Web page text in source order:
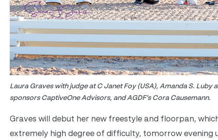
Laura Graves with judge at C Janet Foy (USA), Amanda S. Luby
sponsors CaptiveOne Advisors, and AGDF’s Cora Causemann.
Graves will debut her new freestyle and floorpan,
extremely high degree of difficulty, tomorrow evening